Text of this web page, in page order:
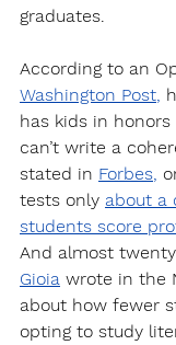
graduates.
According to an
Washington Post
has kids in
can’t write a
stated in Forbes
tests only about a
students score
And almost twenty
Gioia wrote in the
about how fewer
opting to study